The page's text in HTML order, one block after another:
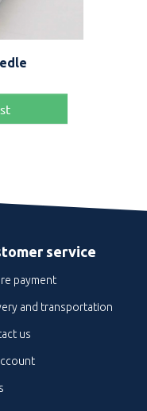
service
payment
and transportation
us